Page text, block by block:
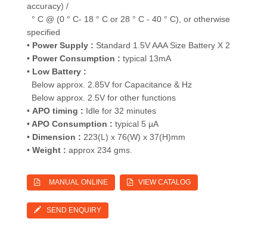
accuracy) /
° C @ (0 ° C- 18 ° C or 28 ° C - 40 ° C), or otherwise
specified
• Power Supply : Standard 1.5V AAA Size Battery X 2
• Power Consumption : typical 13mA
• Low Battery :
Below approx. 2.85V for Capacitance & Hz
Below approx. 2.5V for other functions
• APO timing : Idle for 32 minutes
• APO Consumption : typical 5 µA
• Dimension : 223(L) x 76(W) x 37(H)mm
• Weight : approx 234 gms.
MANUAL ONLINE VIEW CATALOG
SEND ENQUIRY